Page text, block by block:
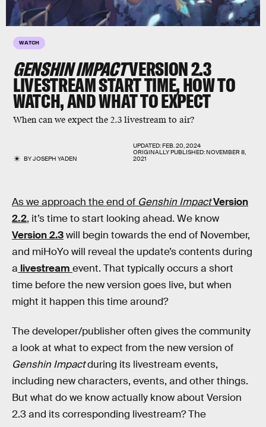
WATCH
GENSHIN IMPACTVERSION 2.3
LIVESTREAM START TIME, HOW TO
WATCH, AND WHAT TO EXPECT
When can we expect the 2.3 livestream to air?
BYJOSEPH YADEN
UPDATED:FEB. 20, 2024
ORIGINALLY PUBLISHED:NOVEMBER 8,
2021
As we approach the end of Genshin ImpactVersion
2.2, it’s time to start looking ahead. We know
Version 2.3will begin towards the end of November,
and miHoYo will reveal the update’s contents during
a livestream event. That typically occurs a short
time before the new version goes live, but when
might it happen this time around?
The developer/publisher often gives the community
a look at what to expect from the new version of
Genshin Impactduring its livestream events,
including new characters, events, and other things.
But what do we know actually know about Version
2.3 and its corresponding livestream? The